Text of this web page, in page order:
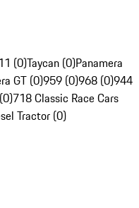
(0)Taycan (0)Panamera
GT (0)959 (0)968 (0)944
718 Classic Race Cars
Tractor (0)